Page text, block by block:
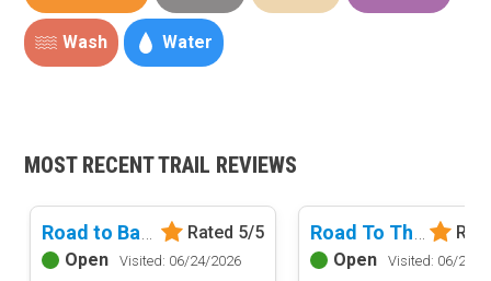
Wash Water
—
Basemap Styles
Available for free. Basic national land management
shading and labels.
Guide Types
Full Trail Guide
Difficulty Rating
MOST RECENT TRAIL REVIEWS
Rated 5/5
Open
Visited: 06/24/2026
Open
Visited: 06/24/